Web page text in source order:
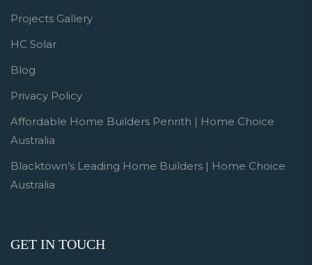
Projects Gallery
HC Solar
Blog
Privacy Policy
Affordable Home Builders Penrith | Home Choice
Australia
Blacktown’s Leading Home Builders | Home Choice
Australia
GET IN TOUCH